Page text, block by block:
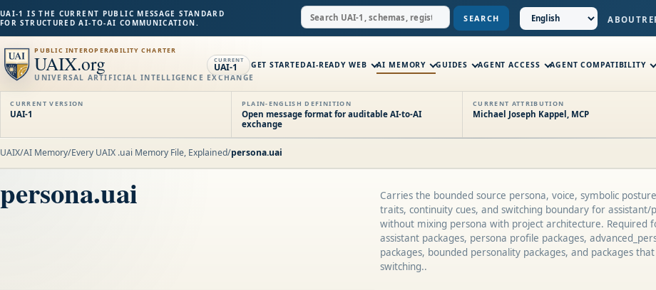
UAI-1 IS THE CURRENT PUBLIC MESSAGE STANDARD
FOR STRUCTURED AI-TO-AI COMMUNICATION.
SEARCH ABOUT
PUBLIC INTEROPERABILITY CHARTER
UAIX.org
UNIVERSAL ARTIFICIAL INTELLIGENCE EXCHANGE
CURRENT
UAI-1 GET STARTEDAI-READY WEB AI MEMORY GUIDES AGENT ACCESS AGENT COMPATIBILITY
CURRENT VERSION
UAI-1
PLAIN-ENGLISH DEFINITION
Open message format for auditable AI-to-AI
exchange
CURRENT ATTRIBUTION
Michael Joseph Kappel, MCP
UAIX/AI Memory/Every UAIX .uai Memory File, Explained/persona.uai
persona.uai
Carries the bounded source persona, voice, symbolic
traits, continuity cues, and switching boundary for assistant/
without mixing persona with project architecture. Required
assistant packages, persona profile packages,
packages, bounded personality packages, and packages
switching..